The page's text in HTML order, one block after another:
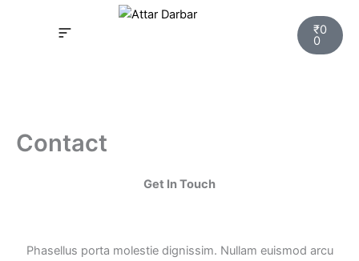
₹0
0
Cart
Contact
Get In Touch
Phasellus porta molestie dignissim. Nullam euismod arcu